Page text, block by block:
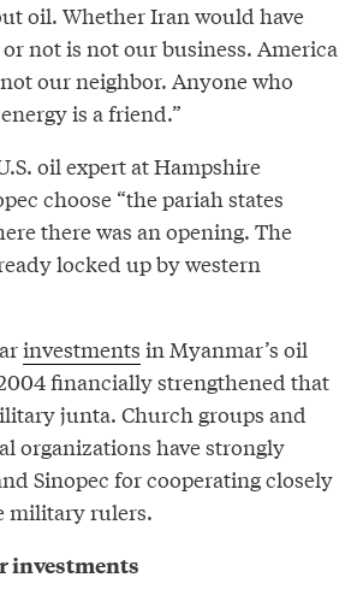
oil. Whether Iran would have
not is not our business. America
our neighbor. Anyone who
is a friend.”
oil expert at Hampshire
choose “the pariah states
there was an opening. The
locked up by western
investments in Myanmar’s oil
financially strengthened that
junta. Church groups and
organizations have strongly
Sinopec for cooperating closely
military rulers.
investments